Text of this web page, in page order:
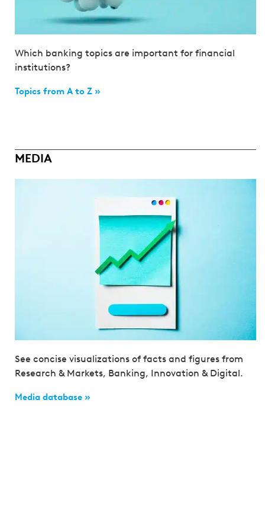
Which banking topics are important for financial
institutions?
Topics from A to Z »
MEDIA
See concise visualizations of facts and figures from
Research & Markets, Banking, Innovation & Digital.
Media database »